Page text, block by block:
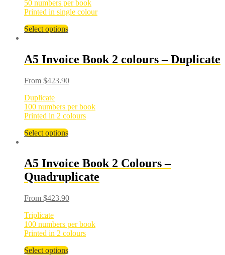
50 numbers per book
Printed in single colour
Select options
A5 Invoice Book 2 colours – Duplicate
From $423.90
Duplicate
100 numbers per book
Printed in 2 colours
Select options
A5 Invoice Book 2 Colours –
Quadruplicate
From $423.90
Triplicate
100 numbers per book
Printed in 2 colours
Select options